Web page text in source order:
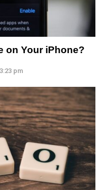
on Your iPhone?
pm